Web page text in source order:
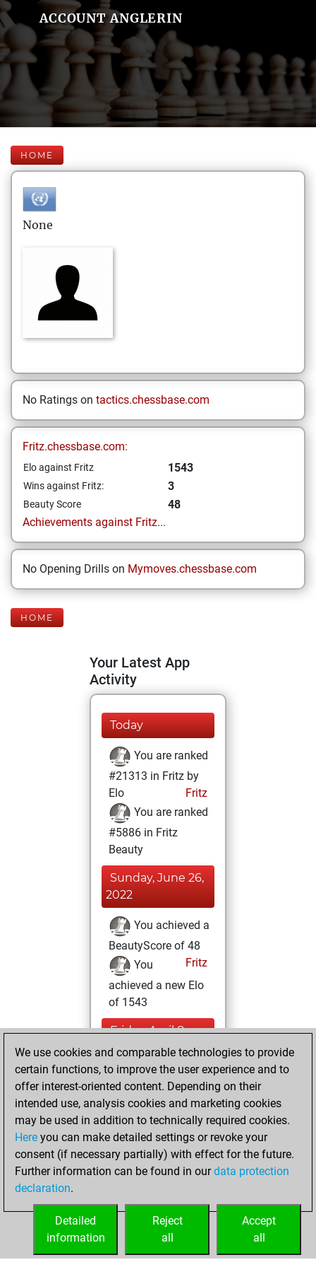
ACCOUNT ANGLERIN
HOME
None
No Ratings on tactics.chessbase.com
Fritz.chessbase.com:
Elo against Fritz 1543
Wins against Fritz: 3
Beauty Score
48
Achievements against Fritz...
No Opening Drills on Mymoves.chessbase.com
HOME
Your Latest App
Activity
Today
You are ranked
#21313 in Fritz by
Elo
Fritz
You are ranked
#5886 in Fritz
Beauty
Sunday, June 26,
2022
You achieved a
BeautyScore of 48
Fritz
You
achieved a new Elo
of 1543
Friday, April 8,
2022
against Fritz
Fritz
Saturday,
December 19,
2020
your Fritz account
We use cookies and comparable technologies to provide
certain functions, to improve the user experience and to
offer interest-oriented content. Depending on their
intended use, analysis cookies and marketing cookies
may be used in addition to technically required cookies.
Here you can make detailed settings or revoke your
consent (if necessary partially) with effect for the future.
Further information can be found in ourdata protection
declaration.
Accept
all
Reject
all
Detailed
information